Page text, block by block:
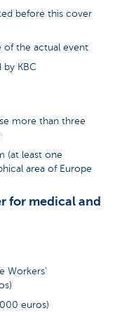
before this cover
of the actual event
by KBC
more than three
(at least one
area of Europe
for medical and
Workers’
euros)